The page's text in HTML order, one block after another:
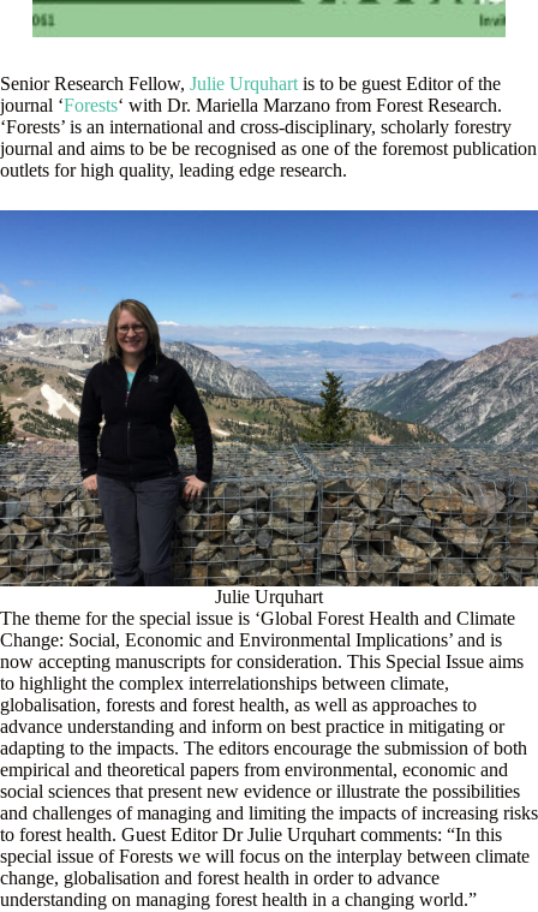
Senior Research Fellow, Julie Urquhart is to be guest Editor of the
journal ‘Forests‘ with Dr. Mariella Marzano from Forest Research.
‘Forests’ is an international and cross-disciplinary, scholarly forestry
journal and aims to be be recognised as one of the foremost publication
outlets for high quality, leading edge research.
Julie Urquhart
The theme for the special issue is ‘Global Forest Health and Climate
Change: Social, Economic and Environmental Implications’ and is
now accepting manuscripts for consideration. This Special Issue aims
to highlight the complex interrelationships between climate,
globalisation, forests and forest health, as well as approaches to
advance understanding and inform on best practice in mitigating or
adapting to the impacts. The editors encourage the submission of both
empirical and theoretical papers from environmental, economic and
social sciences that present new evidence or illustrate the possibilities
and challenges of managing and limiting the impacts of increasing risks
to forest health. Guest Editor Dr Julie Urquhart comments: “In this
special issue of Forests we will focus on the interplay between climate
change, globalisation and forest health in order to advance
understanding on managing forest health in a changing world.”